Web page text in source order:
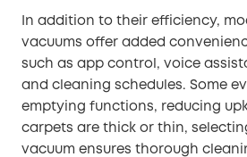
In addition to their efficiency,
vacuums offer added
such as app control, voice
and cleaning schedules. Some
emptying functions, reducing
carpets are thick or thin,
vacuum ensures thorough